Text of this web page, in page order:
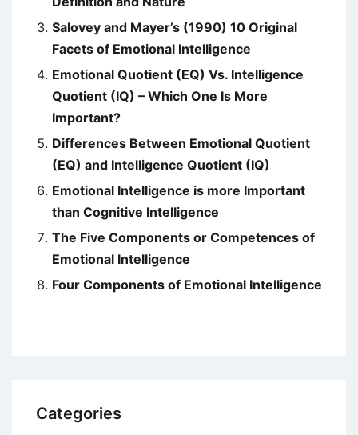
Salovey and Mayer’s (1990) 10 Original
Facets of Emotional Intelligence
Emotional Quotient (EQ) Vs. Intelligence
Quotient (IQ) – Which One Is More
Important?
Differences Between Emotional Quotient
(EQ) and Intelligence Quotient (IQ)
Emotional Intelligence is more Important
than Cognitive Intelligence
The Five Components or Competences of
Emotional Intelligence
Four Components of Emotional Intelligence
Categories